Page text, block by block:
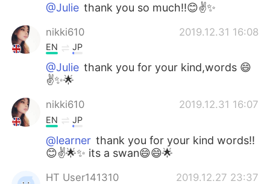
@Julie thank you so much!!😊✌️✨
nikki610 2019.12.31 16:08
EN JP
@Julie thank you for your kind,words 😄
✌️✨🌟
nikki610 2019.12.31 16:07
EN JP
@learner thank you for your kind words!!
😊✌️🌟✨ its a swan😄😄🌟
HT User141310 2019.12.27 23:37